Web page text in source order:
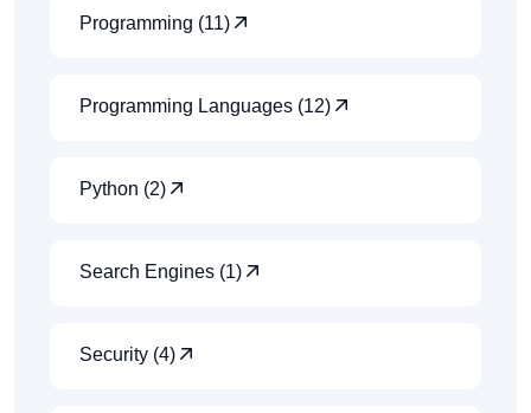
Programming (11)
Programming Languages (12)
Python (2)
Search Engines (1)
Security (4)